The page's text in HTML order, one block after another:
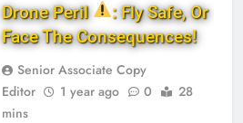
Drone Peril
: Fly Safe, Or
Face The Consequences!
Senior Associate Copy
Editor
1 year ago 0
28
mins